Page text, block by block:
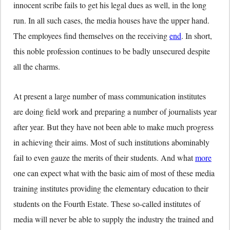
innocent scribe fails to get his legal dues as well, in the long
run. In all such cases, the media houses have the upper hand.
The employees find themselves on the receivingend. In short,
this noble profession continues to be badly unsecured despite
all the charms.
At present a large number of mass communication institutes
are doing field work and preparing a number of journalists year
after year. But they have not been able to make much progress
in achieving their aims. Most of such institutions abominably
fail to even gauze the merits of their students. And whatmore
one can expect what with the basic aim of most of these media
training institutes providing the elementary education to their
students on the Fourth Estate. These so-called institutes of
media will never be able to supply the industry the trained and